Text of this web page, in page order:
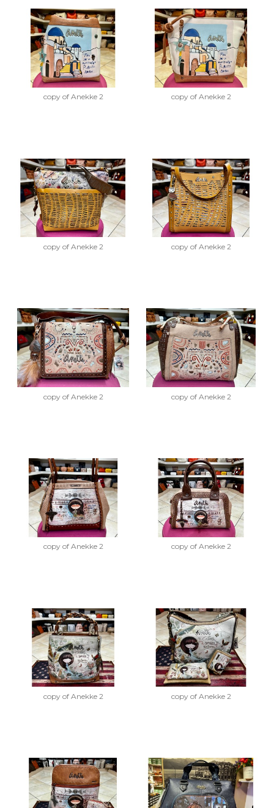
copy of Anekke 2 copy of Anekke 2
copy of Anekke 2 copy of Anekke 2
copy of Anekke 2 copy of Anekke 2
copy of Anekke 2 copy of Anekke 2
copy of Anekke 2 copy of Anekke 2